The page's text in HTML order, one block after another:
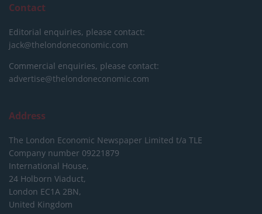
Contact
Editorial enquiries, please contact:
jack@thelondoneconomic.com
Commercial enquiries, please contact:
advertise@thelondoneconomic.com
Address
The London Economic Newspaper Limited t/a TLE
Company number 09221879
International House,
24 Holborn Viaduct,
London EC1A 2BN,
United Kingdom